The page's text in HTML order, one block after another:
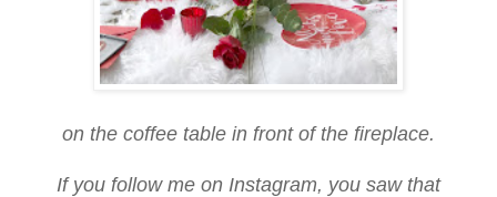
on the coffee table in front of the fireplace.
If you follow me on Instagram, you saw that